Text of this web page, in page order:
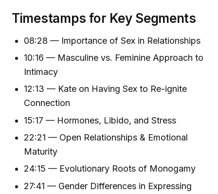
Timestamps for Key Segments
08:28 — Importance of Sex in Relationships
10:16 — Masculine vs. Feminine Approach to
Intimacy
12:13 — Kate on Having Sex to Re-ignite
Connection
15:17 — Hormones, Libido, and Stress
22:21 — Open Relationships & Emotional
Maturity
24:15 — Evolutionary Roots of Monogamy
27:41 — Gender Differences in Expressing